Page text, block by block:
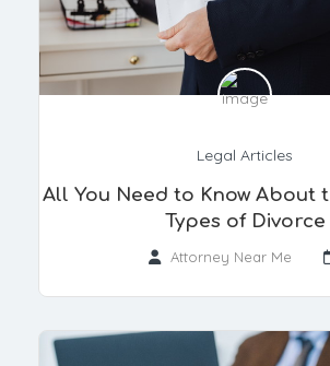
Legal Articles
All You Need to Know About
Types of Divorce
Attorney Near Me